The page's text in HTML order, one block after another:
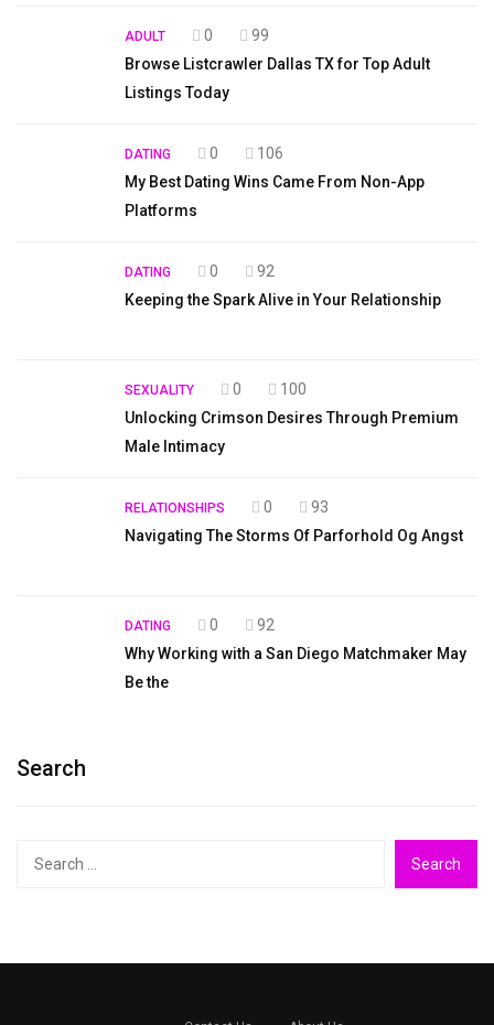
ADULT 0
99
Browse Listcrawler Dallas TX for Top Adult
Listings Today
DATING 0
106
My Best Dating Wins Came From Non-App
Platforms
DATING 0
92
Keeping the Spark Alive in Your Relationship
SEXUALITY 0
100
Unlocking Crimson Desires Through Premium
Male Intimacy
RELATIONSHIPS 0
93
Navigating The Storms Of Parforhold Og Angst
DATING 0
92
Why Working with a San Diego Matchmaker May
Be the
Search